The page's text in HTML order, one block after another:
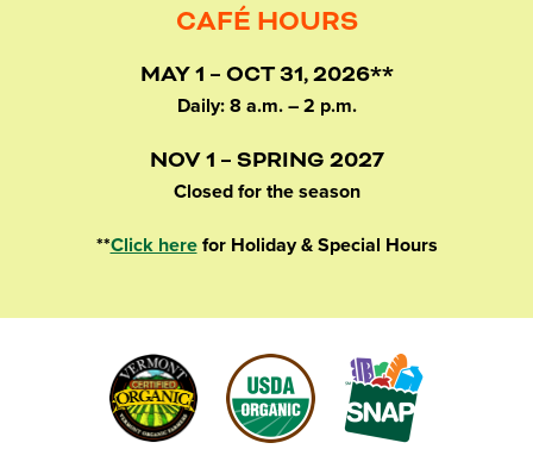
CAFÉ HOURS
MAY 1 – OCT 31, 2026**
Daily: 8 a.m. – 2 p.m.
NOV 1 – SPRING 2027
Closed for the season
**Click herefor Holiday & Special Hours